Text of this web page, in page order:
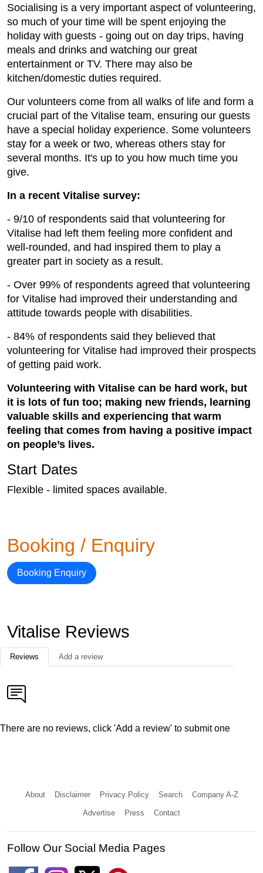
Socialising is a very important aspect of volunteering,
so much of your time will be spent enjoying the
holiday with guests - going out on day trips, having
meals and drinks and watching our great
entertainment or TV. There may also be
kitchen/domestic duties required.
Our volunteers come from all walks of life and form a
crucial part of the Vitalise team, ensuring our guests
have a special holiday experience. Some volunteers
stay for a week or two, whereas others stay for
several months. It's up to you how much time you
give.
In a recent Vitalise survey:
- 9/10 of respondents said that volunteering for
Vitalise had left them feeling more confident and
well-rounded, and had inspired them to play a
greater part in society as a result.
- Over 99% of respondents agreed that volunteering
for Vitalise had improved their understanding and
attitude towards people with disabilities.
- 84% of respondents said they believed that
volunteering for Vitalise had improved their prospects
of getting paid work.
Volunteering with Vitalise can be hard work, but
it is lots of fun too; making new friends, learning
valuable skills and experiencing that warm
feeling that comes from having a positive impact
on people’s lives.
Start Dates
Flexible - limited spaces available.
Booking / Enquiry
Booking Enquiry
Vitalise Reviews
Reviews Add a review
There are no reviews, click 'Add a review' to submit one
About Disclaimer Privacy Policy Search Company A-Z
Advertise Press Contact
Follow Our Social Media Pages